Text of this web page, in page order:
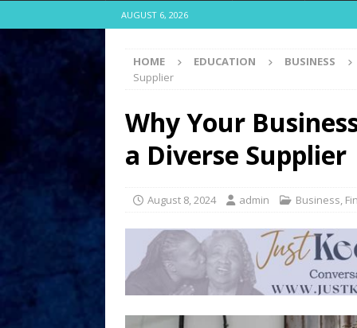
AUGUST 6, 2026
HOME EDUCATION BUSINESS
Supplier
Why Your
a Diverse Supplier
August 8, 2024 admin Business,